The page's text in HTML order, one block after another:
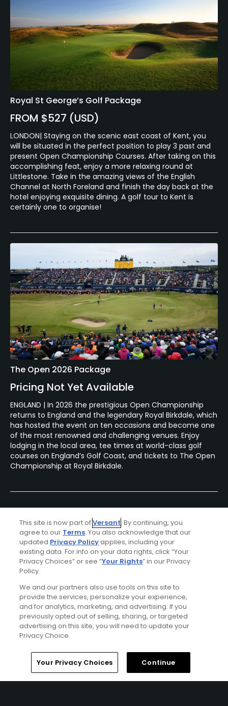
Royal St George’s Golf Package
FROM $527 (USD)
LONDON| Staying on the scenic east coast of Kent, you
will be situated in the perfect position to play 3 past and
present Open Championship Courses. After taking on this
accomplishing feat, enjoy a more relaxing round at
Littlestone. Take in the amazing views of the English
Channel at North Foreland and finish the day back at the
hotel enjoying exquisite dining. A golf tour to Kent is
certainly one to organise!
The Open 2026 Package
Pricing Not Yet Available
ENGLAND | In 2026 the prestigious Open Championship
returns to England and the legendary Royal Birkdale, which
has hosted the event on ten occasions and become one
of the most renowned and challenging venues. Enjoy
lodging in the local area, tee times at world-class golf
courses on England’s Golf Coast, and tickets to The Open
Championship at Royal Birkdale.
Privacy Policy
Your Privacy Choices
Terms of Use
Home Search Memberships Library
This site is now part ofVersant. By continuing, you
agree to our Terms. You also acknowledge that our
updated Privacy Policyapplies, including your
existing data. For info on your data rights, click “Your
Privacy Choices” or see “Your Rights” in our Privacy
Policy.
We and our partners also use tools on this site to
provide the services, personalize your experience,
and for analytics, marketing, and advertising. If you
previously opted out of selling, sharing, or targeted
advertising on this site, you will need to update your
Privacy Choice.
Your Privacy Choices Continue